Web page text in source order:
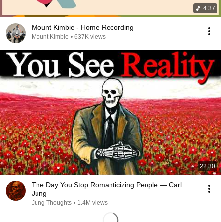
4:37
Mount Kimbie - Home Recording
Mount Kimbie • 637K views
22:30
The Day You Stop Romanticizing People — Carl
Jung
Jung Thoughts • 1.4M views